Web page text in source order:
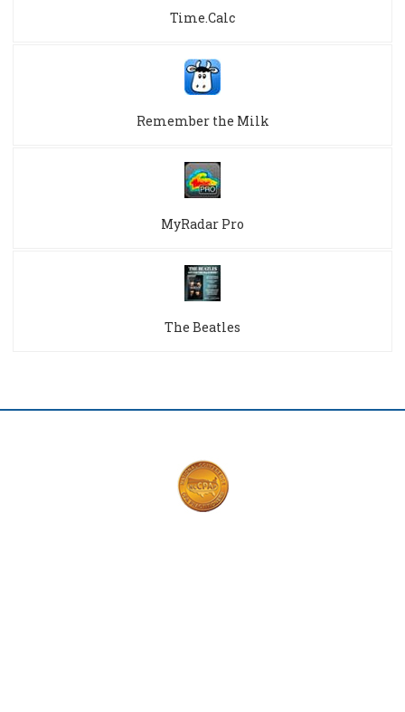
Time.Calc
Remember the Milk
MyRadar Pro
The Beatles